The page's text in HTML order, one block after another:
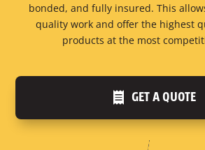
bonded, and fully insured. This
quality work and offer the highest
products at the most
GET A QUOTE